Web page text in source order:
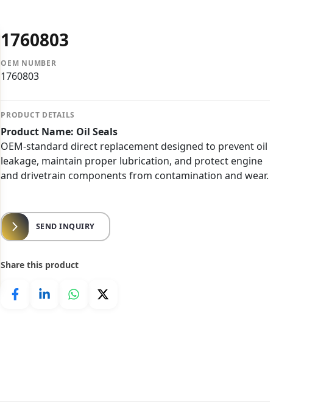
1760803
OEM NUMBER
1760803
PRODUCT DETAILS
Product Name: Oil Seals
OEM-standard direct replacement designed to prevent oil
leakage, maintain proper lubrication, and protect engine
and drivetrain components from contamination and wear.
SEND INQUIRY
Share this product